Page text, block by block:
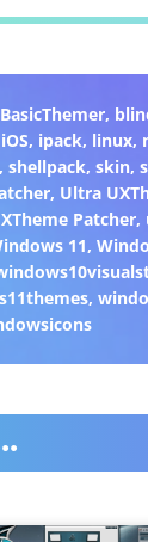
BasicThemer,
iOS, ipack, linux,
shellpack, skin,
, Ultra
Patcher,
11,
,